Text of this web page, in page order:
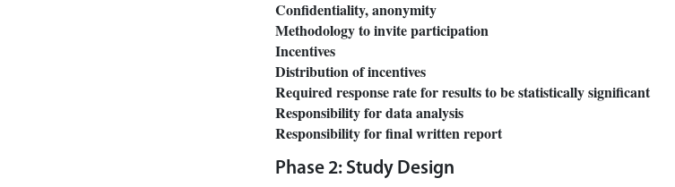
Confidentiality, anonymity
Methodology to invite participation
Incentives
Distribution of incentives
Required response rate for results to be statistically significant
Responsibility for data analysis
Responsibility for final written report
Phase 2: Study Design